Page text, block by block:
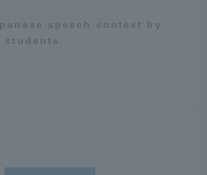
speech contest by
students